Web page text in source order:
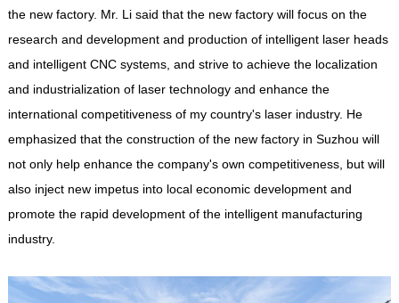
the new factory. Mr. Li said that the new factory will focus on the
research and development and production of intelligent laser heads
and intelligent CNC systems, and strive to achieve the localization
and industrialization of laser technology and enhance the
international competitiveness of my country's laser industry. He
emphasized that the construction of the new factory in Suzhou will
not only help enhance the company's own competitiveness, but will
also inject new impetus into local economic development and
promote the rapid development of the intelligent manufacturing
industry.